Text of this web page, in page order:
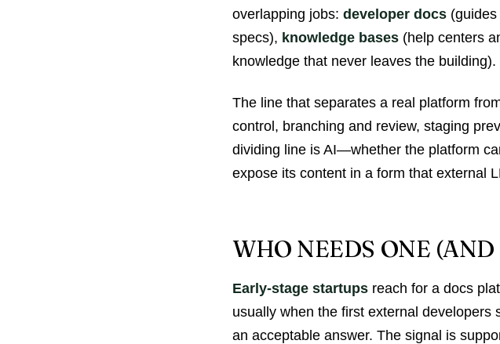
overlapping jobs: developer docs
specs), knowledge bases (help centers
knowledge that never leaves the building).
The line that separates a real platform
control, branching and review, staging
dividing line is AI—whether the platform
expose its content in a form that external
WHO NEEDS ONE
Early-stage startups reach for a docs
usually when the first external developers
an acceptable answer. The signal is